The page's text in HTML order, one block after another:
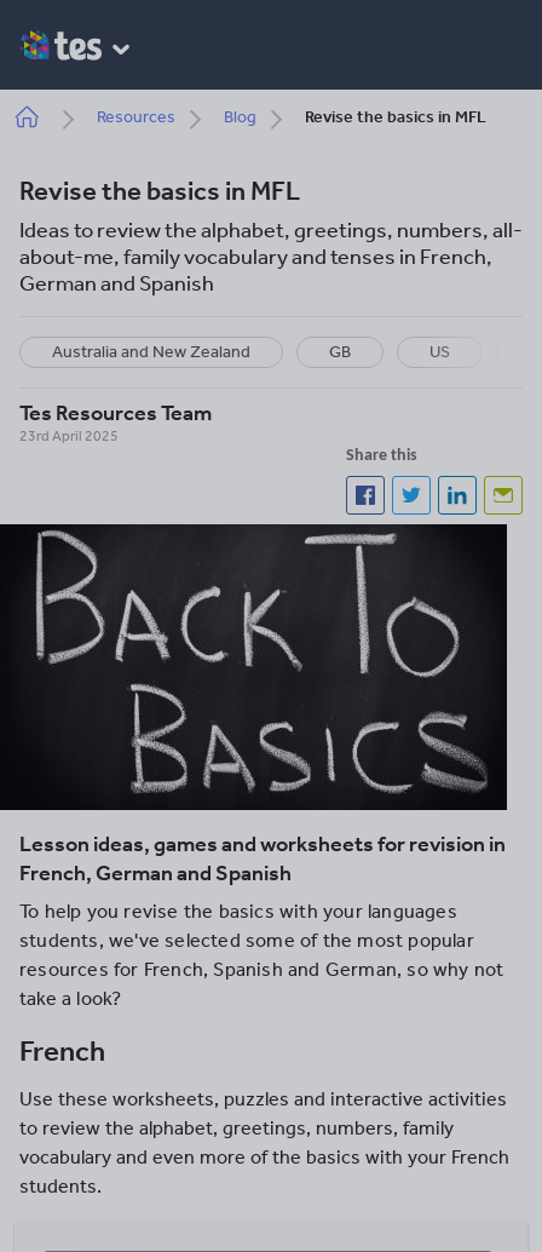
main
content
Breadcrumb
Resources Blog Revise the basics in MFL
Revise the basics in MFL
Ideas to review the alphabet, greetings, numbers, all-
about-me, family vocabulary and tenses in French,
German and Spanish
Australia and New Zealand GB US
Tes Resources Team
23rd April 2025
Share this
Lesson ideas, games and worksheets for revision in
French, German and Spanish
To help you revise the basics with your languages
students, we've selected some of the most popular
resources for French, Spanish and German, so why not
take a look?
French
Use these worksheets, puzzles and interactive activities
to review the alphabet, greetings, numbers, family
vocabulary and even more of the basics with your French
students.